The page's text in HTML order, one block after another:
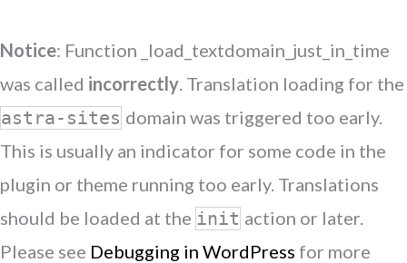
Notice: Function _load_textdomain_just_in_time
was called incorrectly. Translation loading for the
astra-sites domain was triggered too early.
This is usually an indicator for some code in the
plugin or theme running too early. Translations
should be loaded at the init action or later.
Please see Debugging in WordPress for more